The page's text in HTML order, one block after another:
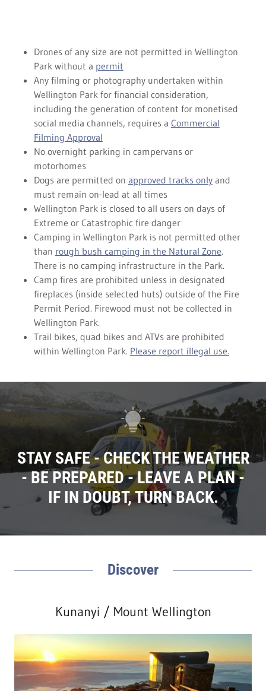
Drones of any size are not permitted in Wellington
Park without a permit
Any filming or photography undertaken within
Wellington Park for financial consideration,
including the generation of content for monetised
social media channels, requires a Commercial
Filming Approval
No overnight parking in campervans or
motorhomes
Dogs are permitted on approved tracks onlyand
must remain on-lead at all times
Wellington Park is closed to all users on days of
Extreme or Catastrophic fire danger
Camping in Wellington Park is not permitted other
than rough bush camping in the Natural Zone.
There is no camping infrastructure in the Park.
Camp fires are prohibited unless in designated
fireplaces (inside selected huts) outside of the Fire
Permit Period. Firewood must not be collected in
Wellington Park.
Trail bikes, quad bikes and ATVs are prohibited
within Wellington Park. Please report illegal use.
STAY SAFE - CHECK THE WEATHER
- BE PREPARED - LEAVE A PLAN -
IF IN DOUBT, TURN BACK.
Discover
Kunanyi / Mount Wellington